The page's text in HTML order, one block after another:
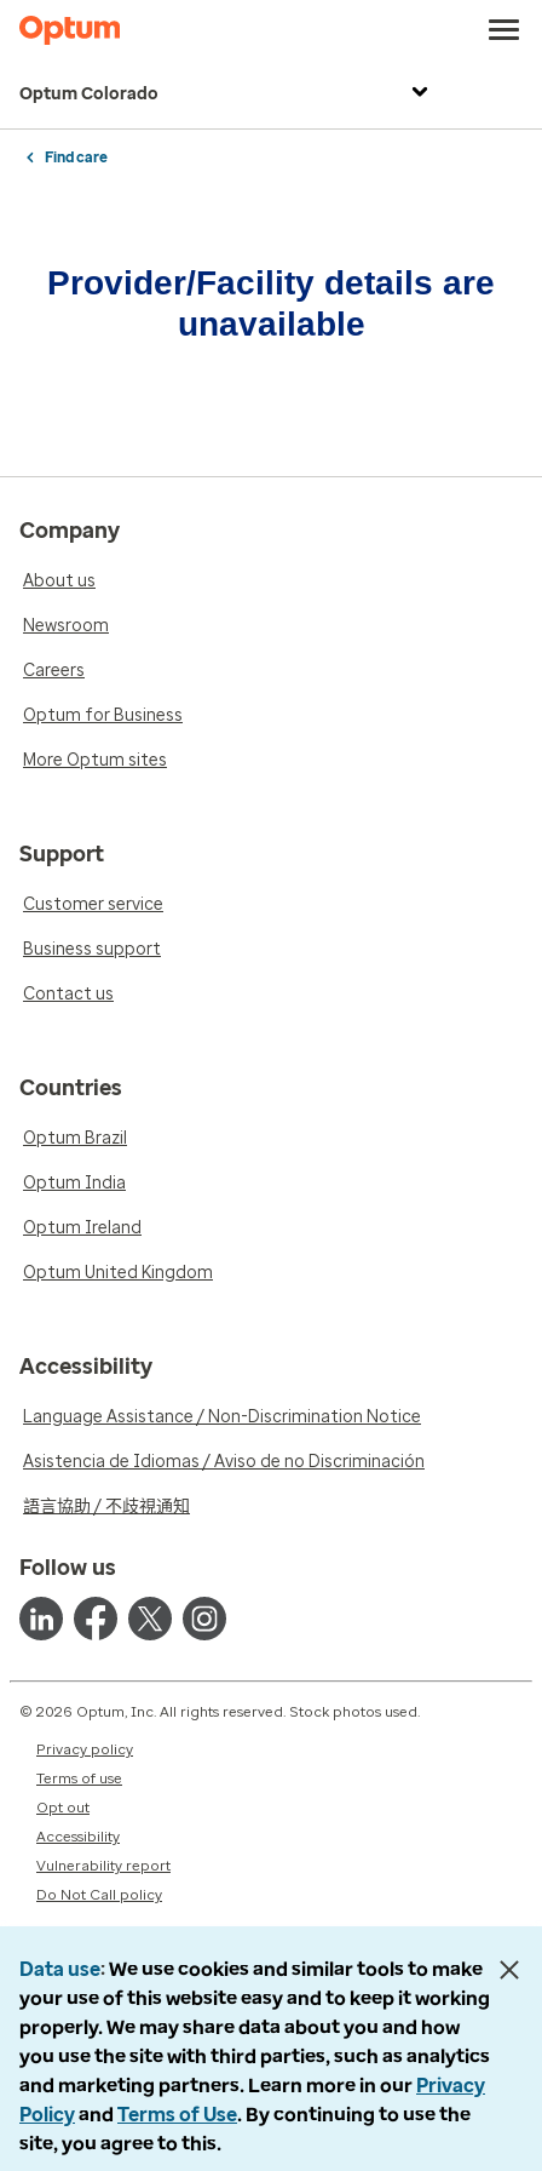
Optum Colorado
Find care
Provider/Facility details are
unavailable
Company
About us
Newsroom
Careers
Optum for Business
More Optum sites
Support
Customer service
Business support
Contact us
Countries
Optum Brazil
Optum India
Optum Ireland
Optum United Kingdom
Accessibility
Language Assistance / Non-Discrimination Notice
Asistencia de Idiomas / Aviso de no Discriminación
語言協助 / 不歧視通知
Follow us
© 2026 Optum, Inc. All rights reserved. Stock photos used.
Privacy policy
Terms of use
Opt out
Accessibility
Vulnerability report
Do Not Call policy
Data use We use cookies and similar tools to make
your use of this website easy and to keep it working
properly. We may share data about you and how
you use the site with third parties, such as analytics
and marketing partners. Learn more in our Privacy
Policyand Terms of Use. By continuing to use the
site, you agree to this.